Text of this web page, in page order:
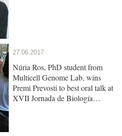
27.06.2017
Núria Ros, PhD student from
Multicell Genome Lab, wins
Premi Prevosti to best oral talk at
XVII Jornada de Biología